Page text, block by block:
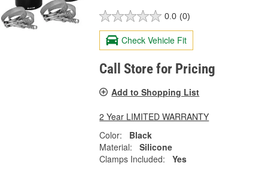
0.0 (0)
Check Vehicle Fit
Call Store for Pricing
Add to Shopping List
2 Year LIMITED WARRANTY
Color:
Black
Material:
Silicone
Clamps Included:
Yes